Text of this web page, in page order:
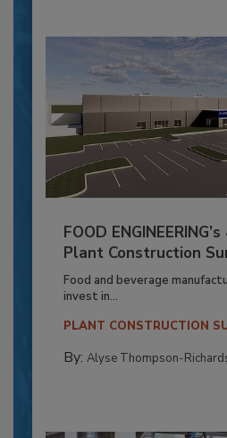
FOOD
Plant Construction
Food and beverage
invest in...
PLANT CONSTRUCTION
By: Alyse Thompson-